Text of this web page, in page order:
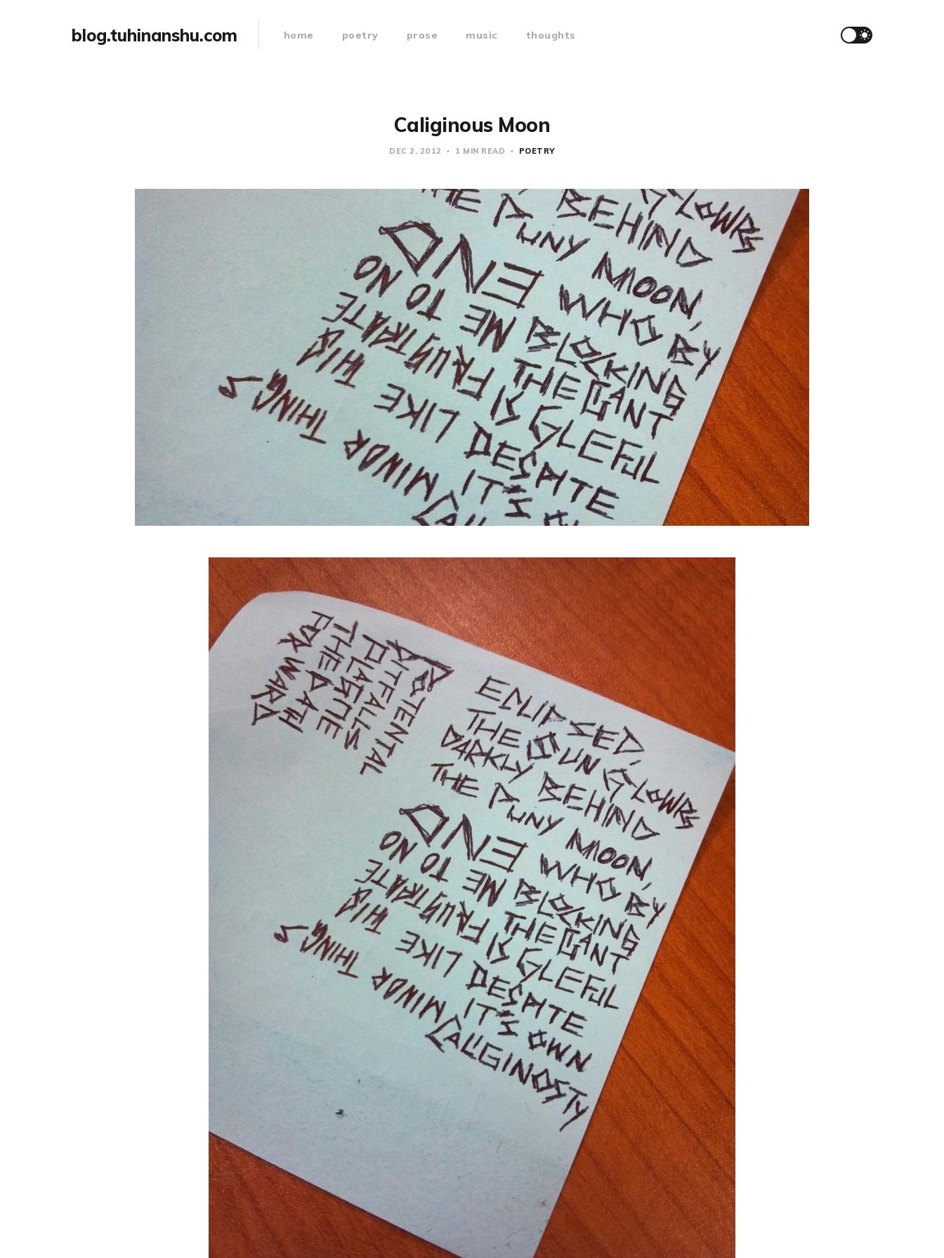
blog.tuhinanshu.com home poetry prose music thoughts
Caliginous Moon
DEC 2, 2012 1 MIN READ POETRY